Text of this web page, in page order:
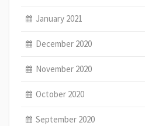
January 2021
December 2020
November 2020
October 2020
September 2020